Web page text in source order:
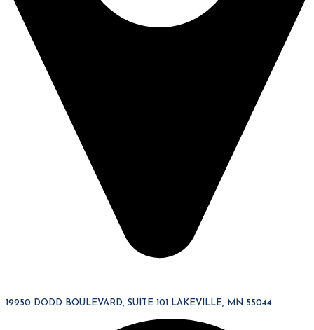
19950 DODD BOULEVARD, SUITE 101 LAKEVILLE, MN 55044